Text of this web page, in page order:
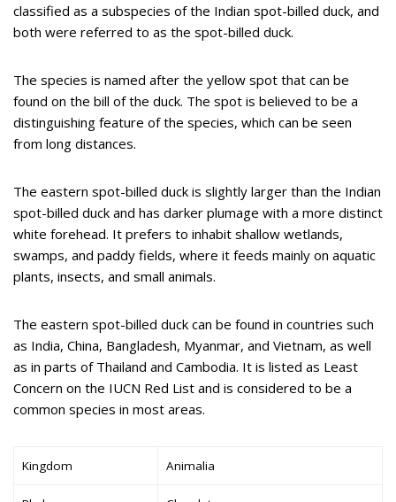
classified as a subspecies of the Indian spot-billed duck, and
both were referred to as the spot-billed duck.
The species is named after the yellow spot that can be
found on the bill of the duck. The spot is believed to be a
distinguishing feature of the species, which can be seen
from long distances.
The eastern spot-billed duck is slightly larger than the Indian
spot-billed duck and has darker plumage with a more distinct
white forehead. It prefers to inhabit shallow wetlands,
swamps, and paddy fields, where it feeds mainly on aquatic
plants, insects, and small animals.
The eastern spot-billed duck can be found in countries such
as India, China, Bangladesh, Myanmar, and Vietnam, as well
as in parts of Thailand and Cambodia. It is listed as Least
Concern on the IUCN Red List and is considered to be a
common species in most areas.
Kingdom Animalia